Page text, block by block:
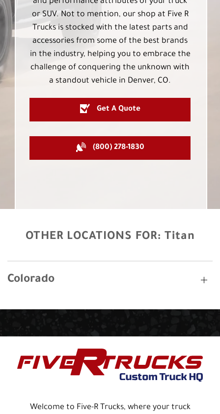
or SUV. Not to mention, our shop at Five R
Trucks is stocked with the latest parts and
accessories from some of the best brands
in the industry, helping you to embrace the
challenge of conquering the unknown with
a standout vehicle in Denver, CO.
Get A Quote
(800) 278-1830
OTHER LOCATIONS FOR: Titan
Colorado
Welcome to Five-R Trucks, where your truck